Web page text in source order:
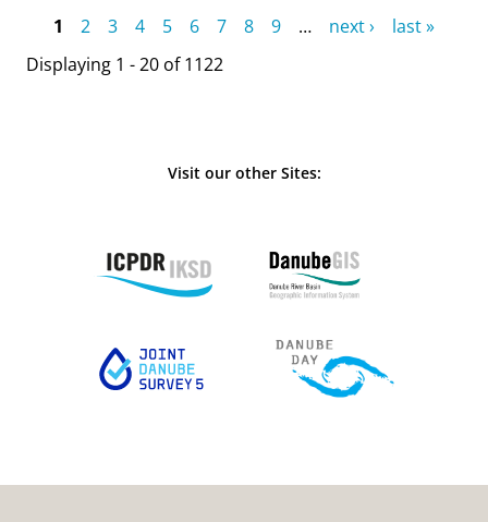
Pages
1 2 3 4 5 6 7 8 9 … next ›
last »
Displaying 1 - 20 of 1122
Visit our other Sites: